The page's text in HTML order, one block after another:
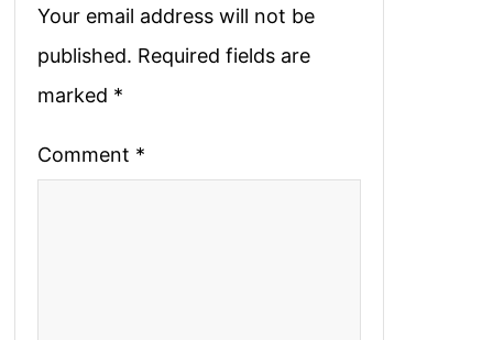
Your email address will not be
published. Required fields are
marked *
Comment *